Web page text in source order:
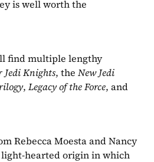
is well worth the
find multiple lengthy
Jedi Knights, the New Jedi
, Legacy of the Force
Rebecca Moesta and Nancy
light-hearted origin in which